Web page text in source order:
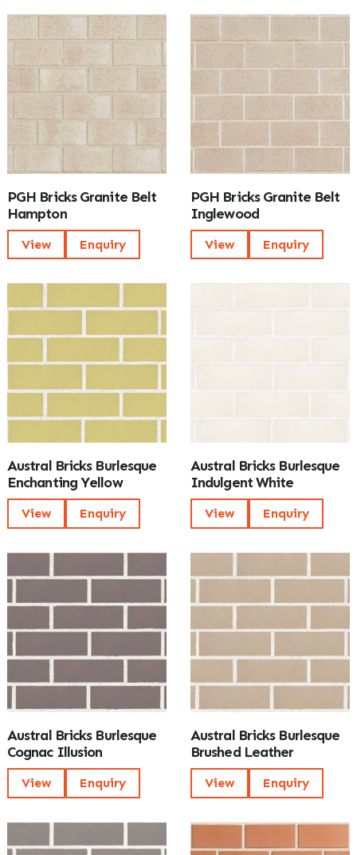
PGH Bricks Granite Belt
Hampton
View Enquiry
PGH Bricks Granite Belt
Inglewood
View Enquiry
Austral Bricks Burlesque
Enchanting Yellow
View Enquiry
Austral Bricks Burlesque
Indulgent White
View Enquiry
Austral Bricks Burlesque
Cognac Illusion
View Enquiry
Austral Bricks Burlesque
Brushed Leather
View Enquiry